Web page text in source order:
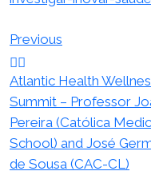
Post
Previous
Atlantic Health
Summit – Professor
Pereira (Católica
School) and José
de Sousa (CAC-CL)